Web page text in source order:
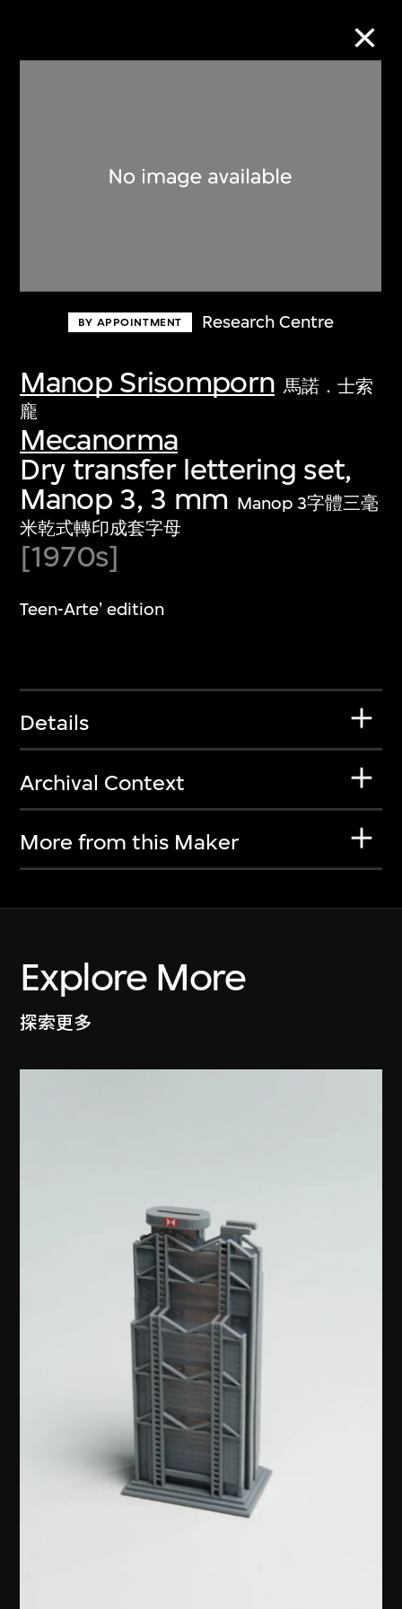
BY APPOINTMENT Research Centre
Manop Srisomporn 馬諾．士索
龐
Mecanorma
Dry transfer lettering set,
Manop 3, 3 mm Manop 3字體三毫
米乾式轉印成套字母
[1970s]
Teen-Arte' edition
Details
Archival Context
More from this Maker
Explore More
探索更多
Discover some of the world’s foremost
first-century visual culture.